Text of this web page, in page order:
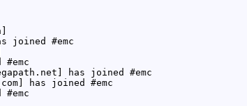
joined #emc
has joined #emc
has joined #emc